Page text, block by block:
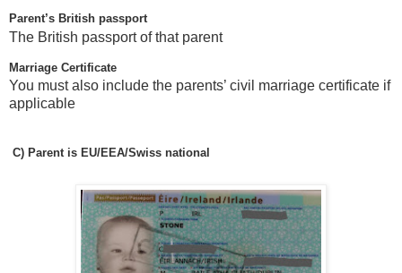
Parent’s British passport
The British passport of that parent
Marriage Certificate
You must also include the parents’ civil marriage certificate if
applicable
C) Parent is EU/EEA/Swiss national